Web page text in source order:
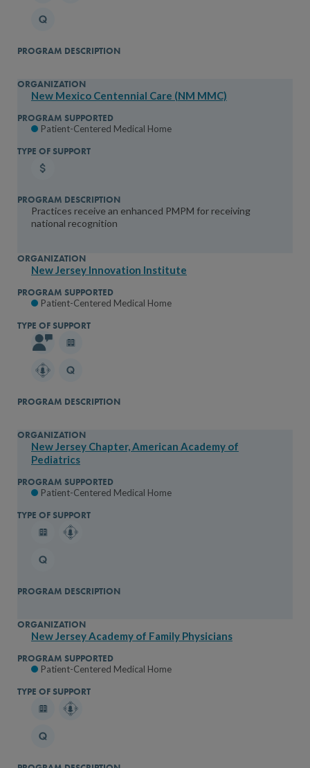
New Mexico Centennial Care (NM MMC)
Patient-Centered Medical Home
Practices receive an enhanced PMPM for receiving
national recognition
New Jersey Innovation Institute
Patient-Centered Medical Home
New Jersey Chapter, American Academy of
Pediatrics
Patient-Centered Medical Home
New Jersey Academy of Family Physicians
Patient-Centered Medical Home